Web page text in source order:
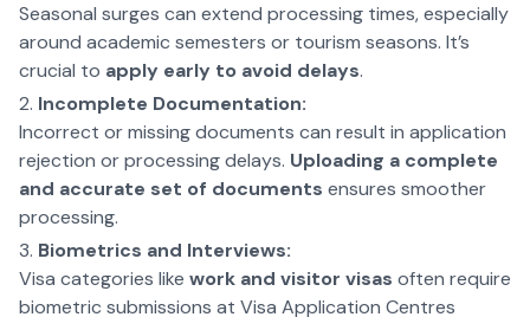
Seasonal surges can extend processing times, especially
around academic semesters or tourism seasons. It’s
crucial to apply early to avoid delays.
Incomplete Documentation:
Incorrect or missing documents can result in application
rejection or processing delays. Uploading a complete
and accurate set of documents ensures smoother
processing.
Biometrics and Interviews:
Visa categories like work and visitor visas often require
biometric submissions at Visa Application Centres